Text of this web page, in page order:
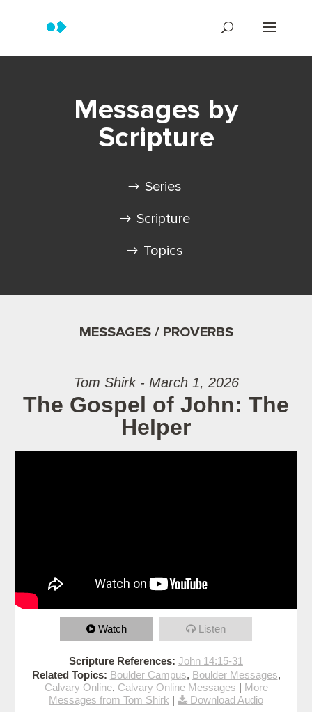
Messages by
Scripture
Series
Scripture
Topics
MESSAGES / PROVERBS
Tom Shirk - March 1, 2026
The Gospel of John: The
Helper
Watch Listen
Scripture References: John 14:15-31
Related Topics: Boulder Campus, Boulder Messages,
Calvary Online, Calvary Online Messages | More
Messages from Tom Shirk | Download Audio